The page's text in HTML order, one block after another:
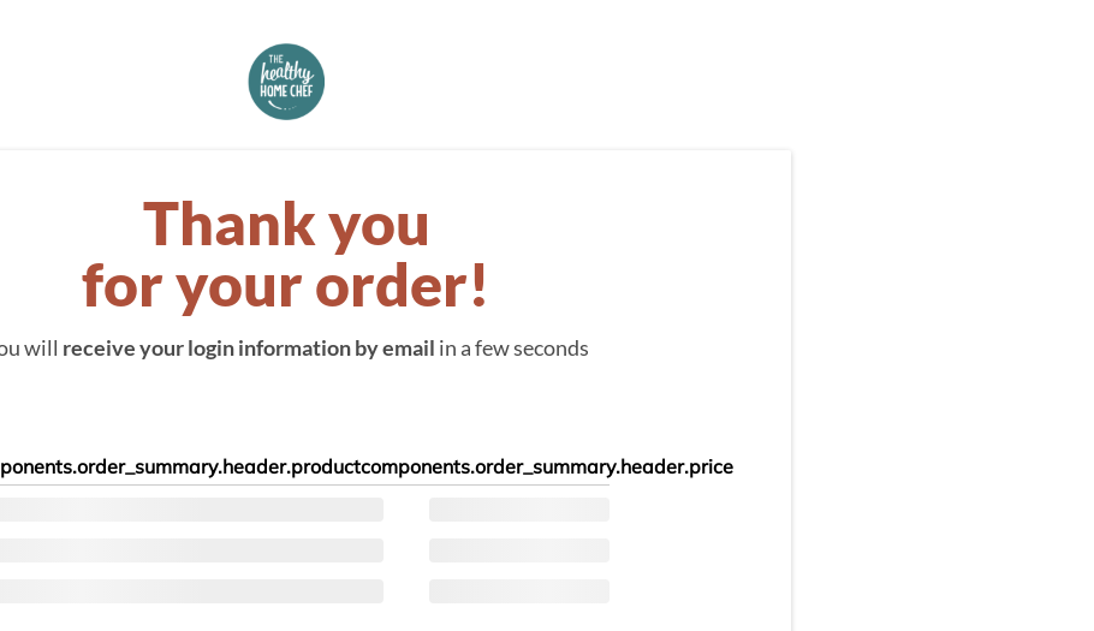
Thank you
for your order!
will receive your login information by email in a few seconds
components.order_summary.header.price